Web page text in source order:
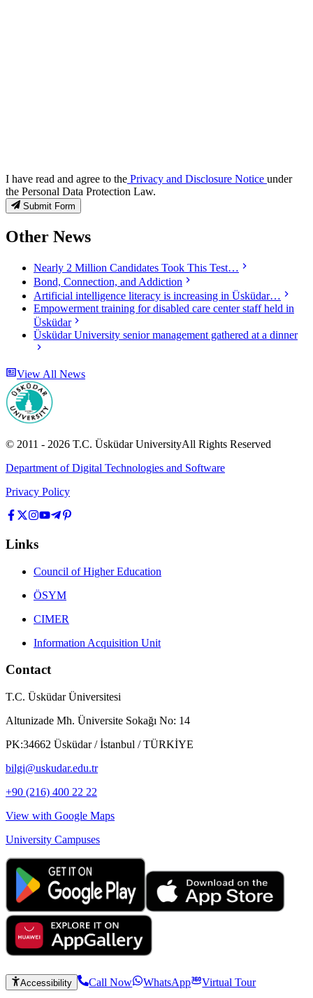
I have read and agree to the Privacy and Disclosure Notice under
the Personal Data Protection Law.
Submit Form
Other News
Nearly 2 Million Candidates Took This Test…
Bond, Connection, and Addiction
Artificial intelligence literacy is increasing in Üsküdar…
Empowerment training for disabled care center staff held in
Üsküdar
Üsküdar University senior management gathered at a dinner
View All News
© 2011 - 2026 T.C. Üsküdar UniversityAll Rights Reserved
Department of Digital Technologies and Software
Privacy Policy
Links
Council of Higher Education
ÖSYM
CIMER
Information Acquisition Unit
Contact
T.C. Üsküdar Üniversitesi
Altunizade Mh. Üniversite Sokağı No: 14
PK:34662 Üsküdar / İstanbul / TÜRKİYE
bilgi@uskudar.edu.tr
+90 (216) 400 22 22
View with Google Maps
University Campuses
Accessibility Call Now WhatsApp Virtual Tour